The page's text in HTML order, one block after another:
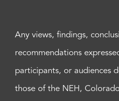
Any views, findings,
recommendations
participants, or audiences
those of the NEH,